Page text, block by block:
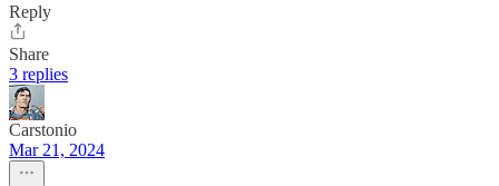
Reply
Share
3 replies
Carstonio
Mar 21, 2024